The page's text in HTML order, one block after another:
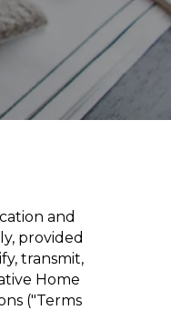
and
provided
transmit,
Home
("Terms